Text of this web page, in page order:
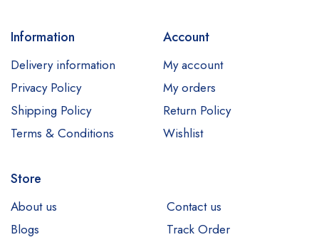
Information
Delivery information
Privacy Policy
Shipping Policy
Terms & Conditions
Account
My account
My orders
Return Policy
Wishlist
Store
About us
Contact us
Blogs
Track Order